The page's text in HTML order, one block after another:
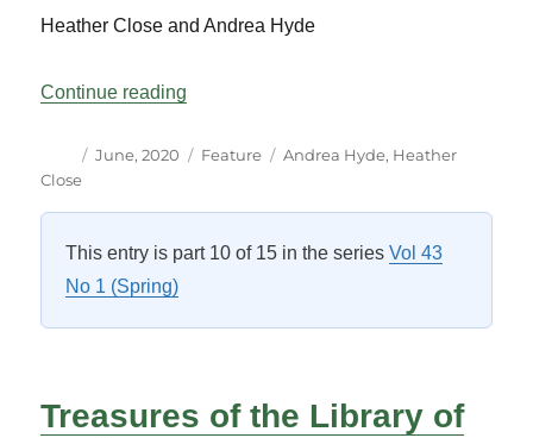
Heather Close and Andrea Hyde
Continue reading
Author
Posted
June, 2020 Categories
Feature Tags
Andrea Hyde, Heather
Close
This entry is part 10 of 15 in the seriesVol 43
No 1 (Spring)
Treasures of the Library of